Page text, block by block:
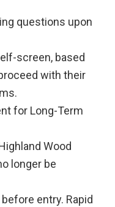
questions upon
screen, based
with their
for Long-Term
Wood
longer be
entry. Rapid